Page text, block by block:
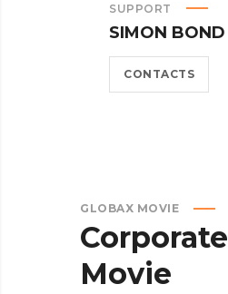
SUPPORT
SIMON BOND
CONTACTS
GLOBAX MOVIE
Corporate
Movie